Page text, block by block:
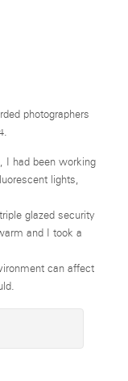
photographers
I had been working
lights,
glazed security
and I took a
can affect